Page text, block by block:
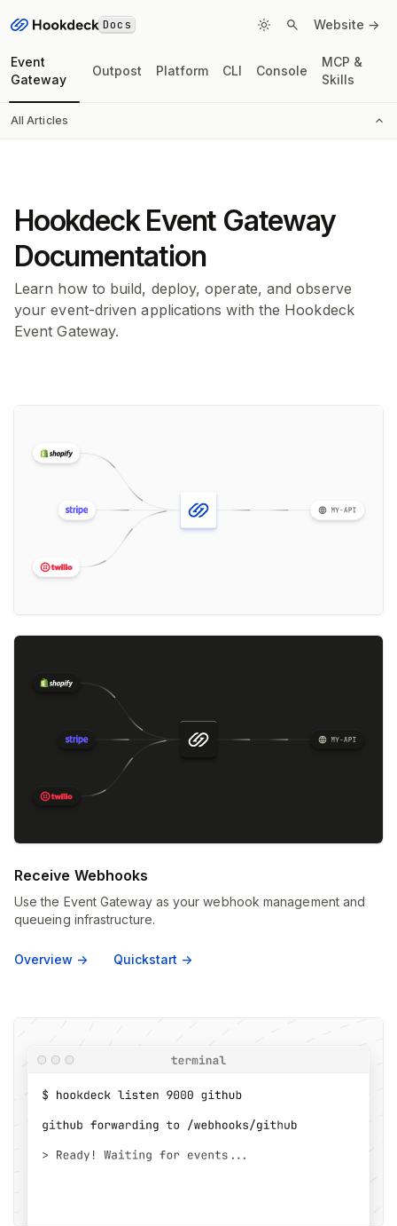
Docs Website ->
Event
Gateway
Outpost Platform CLI Console
MCP &
Skills
All Articles
Hookdeck Event Gateway
Documentation
Learn how to build, deploy, operate, and observe
your event-driven applications with the Hookdeck
Event Gateway.
Receive Webhooks
Use the Event Gateway as your webhook management and
queueing infrastructure.
Overview -> Quickstart ->